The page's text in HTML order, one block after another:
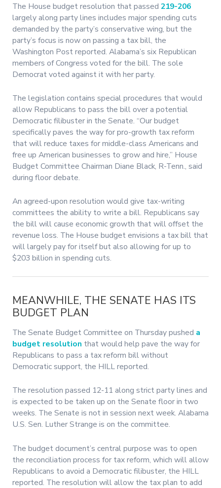
The House budget resolution that passed 219-206
largely along party lines includes major spending cuts
demanded by the party’s conservative wing, but the
party’s focus is now on passing a tax bill, the
Washington Post reported. Alabama’s six Republican
members of Congress voted for the bill. The sole
Democrat voted against it with her party.
The legislation contains special procedures that would
allow Republicans to pass the bill over a potential
Democratic filibuster in the Senate. “Our budget
specifically paves the way for pro-growth tax reform
that will reduce taxes for middle-class Americans and
free up American businesses to grow and hire,” House
Budget Committee Chairman Diane Black, R-Tenn., said
during floor debate.
An agreed-upon resolution would give tax-writing
committees the ability to write a bill. Republicans say
the bill will cause economic growth that will offset the
revenue loss. The House budget envisions a tax bill that
will largely pay for itself but also allowing for up to
$203 billion in spending cuts.
MEANWHILE, THE SENATE HAS ITS
BUDGET PLAN
The Senate Budget Committee on Thursday pushed a
budget resolution that would help pave the way for
Republicans to pass a tax reform bill without
Democratic support, the HILL reported.
The resolution passed 12-11 along strict party lines and
is expected to be taken up on the Senate floor in two
weeks. The Senate is not in session next week. Alabama
U.S. Sen. Luther Strange is on the committee.
The budget document’s central purpose was to open
the reconciliation process for tax reform, which will allow
Republicans to avoid a Democratic filibuster, the HILL
reported. The resolution will allow the tax plan to add